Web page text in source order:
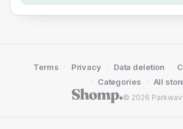
© 2026
Terms · Privacy · Data deletion ·
· Categories · All